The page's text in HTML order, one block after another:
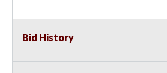
Bid History